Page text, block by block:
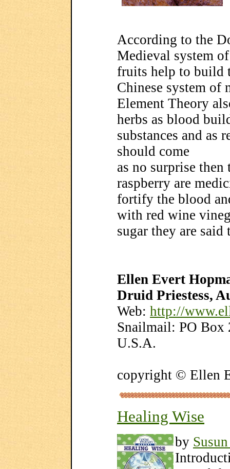
According to the
Medieval system
fruits help to build
Chinese system of
Element Theory
herbs as blood
substances and as
should come
as no surprise
raspberry are
fortify the blood
with red wine
sugar they are said
Ellen Evert
Druid Priestess,
Web: http://
Snailmail: PO Box
U.S.A.
copyright © Ellen
Healing Wise
by